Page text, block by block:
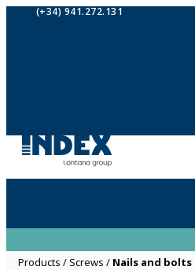
(+34) 941.272.131
Products / Screws / Nails and bolts